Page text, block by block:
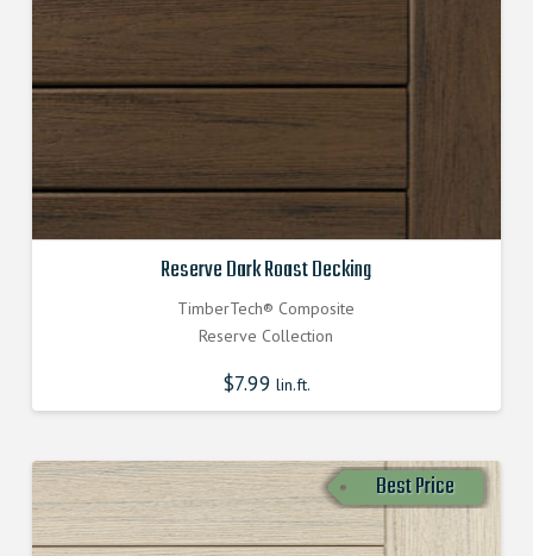
Reserve Dark Roast Decking
TimberTech® Composite
Reserve Collection
$7.99 lin.ft.
Best Price